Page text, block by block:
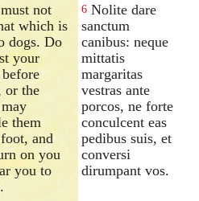
not
which is
dogs. Do
your
or the
them
and
on you
you to
6 Nolite dare
sanctum
canibus: neque
mittatis
margaritas
vestras ante
porcos, ne forte
conculcent eas
pedibus suis, et
conversi
dirumpant vos.